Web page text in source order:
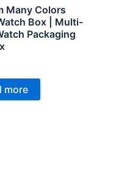
Many Colors
Box | Multi-
Packaging
more